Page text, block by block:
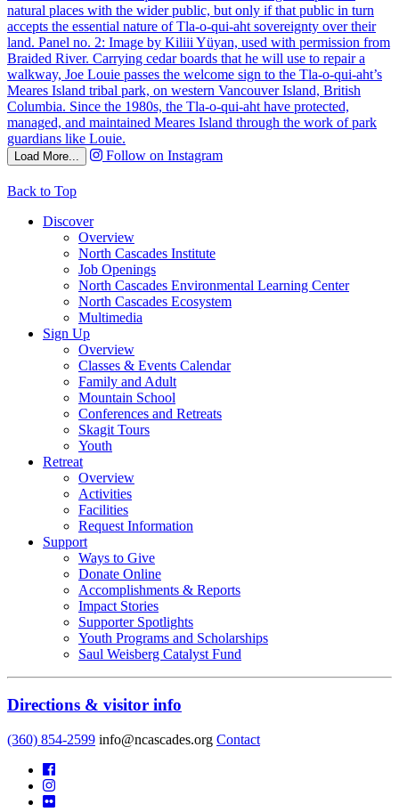
Load More... Follow on Instagram
Back to Top
Discover
Overview
North Cascades Institute
Job Openings
North Cascades Environmental Learning Center
North Cascades Ecosystem
Multimedia
Sign Up
Overview
Classes & Events Calendar
Family and Adult
Mountain School
Conferences and Retreats
Skagit Tours
Youth
Retreat
Overview
Activities
Facilities
Request Information
Support
Ways to Give
Donate Online
Accomplishments & Reports
Impact Stories
Supporter Spotlights
Youth Programs and Scholarships
Saul Weisberg Catalyst Fund
Directions & visitor info
(360) 854-2599 info@ncascades.org Contact